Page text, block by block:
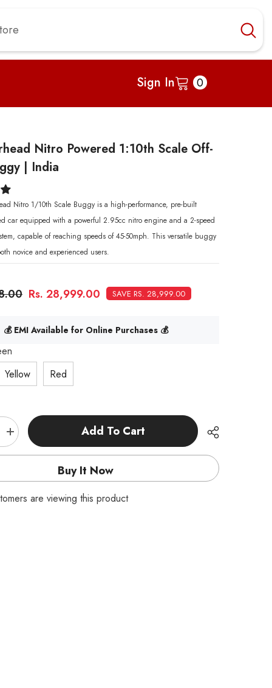
Sign In 00
Nitro Powered 1:10th Scale Off-
| India
Nitro 1/10th Scale Buggy is a high-performance, pre-built
car equipped with a powerful 2.95cc nitro engine and a 2-speed
capable of reaching speeds of 45-50mph. This versatile buggy
novice and experienced users.
Rs. 28,999.00 SAVE RS. 28,999.00
💰 EMI Available for Online Purchases 💰
Yellow
Red
Increase
quantity
for
Nitro
1:10th
Add To Cart
Buy It Now
are viewing this product